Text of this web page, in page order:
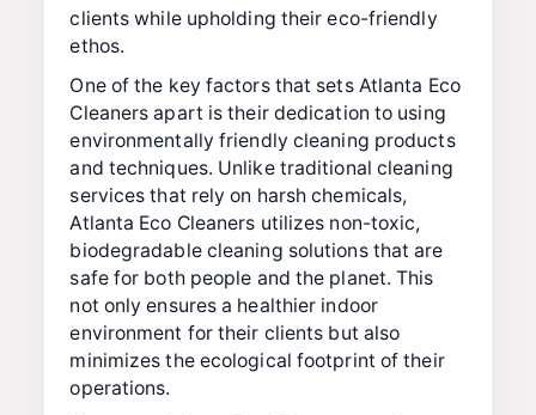
clients while upholding their eco-friendly
ethos.
One of the key factors that sets Atlanta Eco
Cleaners apart is their dedication to using
environmentally friendly cleaning products
and techniques. Unlike traditional cleaning
services that rely on harsh chemicals,
Atlanta Eco Cleaners utilizes non-toxic,
biodegradable cleaning solutions that are
safe for both people and the planet. This
not only ensures a healthier indoor
environment for their clients but also
minimizes the ecological footprint of their
operations.